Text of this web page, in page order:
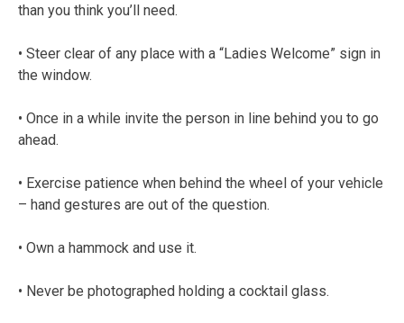
than you think you’ll need.
• Steer clear of any place with a “Ladies Welcome” sign in
the window.
• Once in a while invite the person in line behind you to go
ahead.
• Exercise patience when behind the wheel of your vehicle
– hand gestures are out of the question.
• Own a hammock and use it.
• Never be photographed holding a cocktail glass.